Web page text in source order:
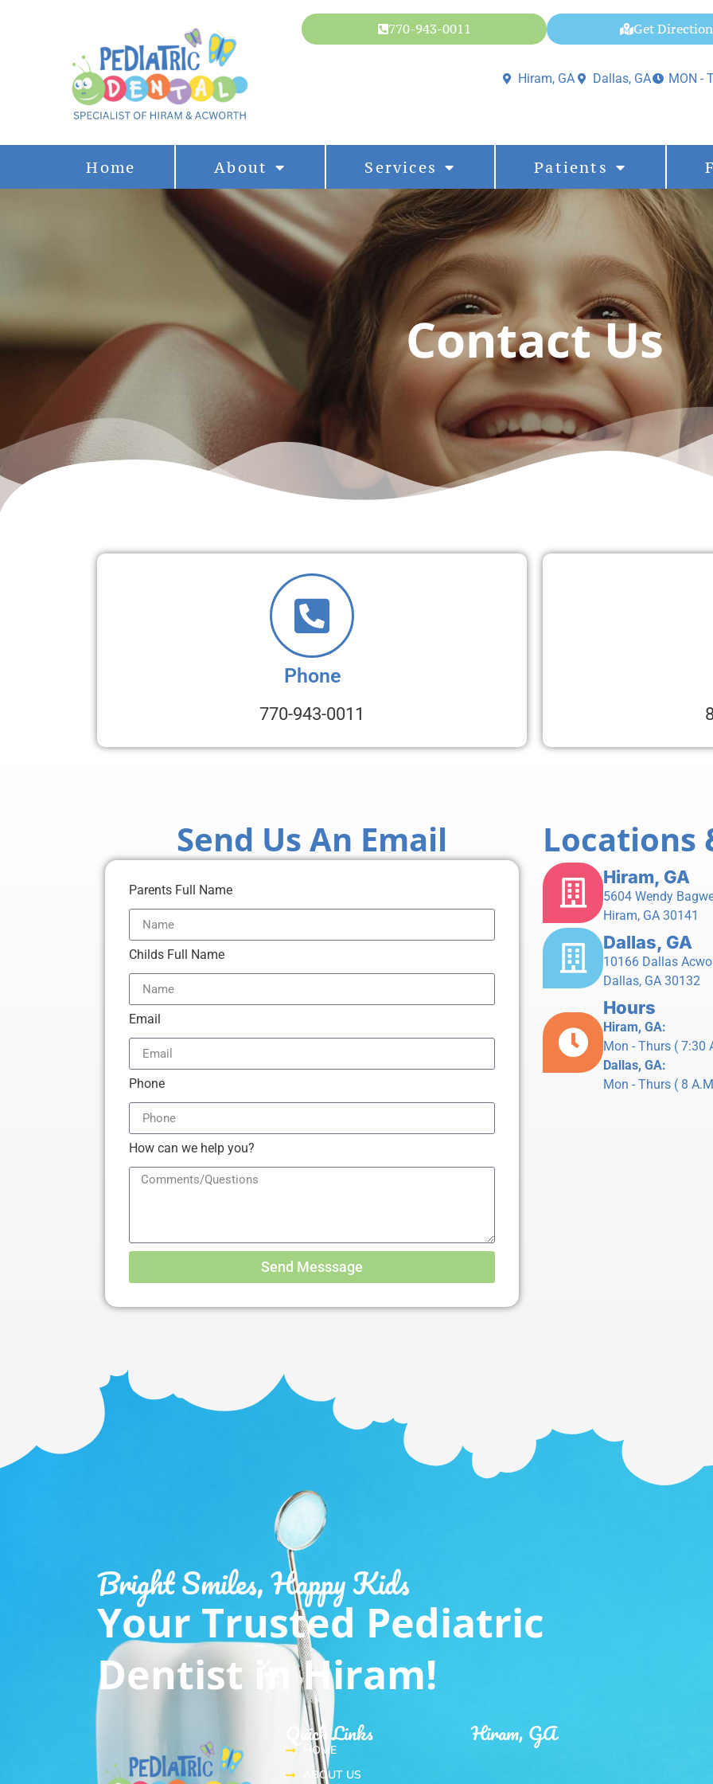
770-943-0011 Get
Hiram, GA Dallas, GA MON -
Home About Services Patients
Contact Us
Phone
770-943-0011
Send Us An Email
Parents Full Name
Childs Full Name
Email
Phone
How can we help you?
Send Messsage
Locations
Hiram, GA
5604 Wendy
Hiram, GA 30141
Dallas, GA
10166 Dallas
Dallas, GA 30132
Hours
Hiram, GA:
Mon - Thurs ( 7:30
Dallas, GA:
Mon - Thurs ( 8
Bright Smiles, Happy Kids
Your Trusted Pediatric
Dentist in Hiram!
Quick Links
HOME
ABOUT US
Hiram, GA